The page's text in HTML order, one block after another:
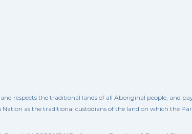
respects the traditional lands of all Aboriginal people, and
Nation as the traditional custodians of the land on which the